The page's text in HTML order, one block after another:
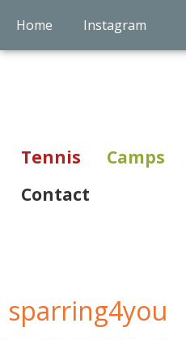
Home Instagram
Tennis Camps
Contact
sparring4you